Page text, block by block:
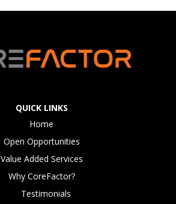
QUICK LINKS
Home
Open Opportunities
Value Added Services
Why CoreFactor?
Testimonials